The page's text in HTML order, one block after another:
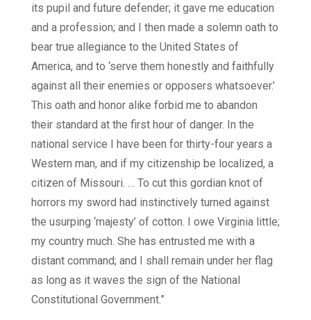
its pupil and future defender; it gave me education
and a profession; and I then made a solemn oath to
bear true allegiance to the United States of
America, and to ‘serve them honestly and faithfully
against all their enemies or opposers whatsoever.’
This oath and honor alike forbid me to abandon
their standard at the first hour of danger. In the
national service I have been for thirty-four years a
Western man, and if my citizenship be localized, a
citizen of Missouri. … To cut this gordian knot of
horrors my sword had instinctively turned against
the usurping ‘majesty’ of cotton. I owe Virginia little;
my country much. She has entrusted me with a
distant command; and I shall remain under her flag
as long as it waves the sign of the National
Constitutional Government.”